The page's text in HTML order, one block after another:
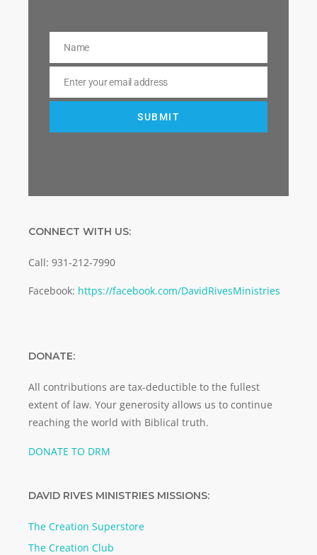
Name
Name
Email
Enter your email address
SUBMIT
CONNECT WITH US:
Call: 931-212-7990
Facebook: https://facebook.com/DavidRivesMinistries
DONATE:
All contributions are tax-deductible to the fullest
extent of law. Your generosity allows us to continue
reaching the world with Biblical truth.
DONATE TO DRM
DAVID RIVES MINISTRIES MISSIONS:
The Creation Superstore
The Creation Club